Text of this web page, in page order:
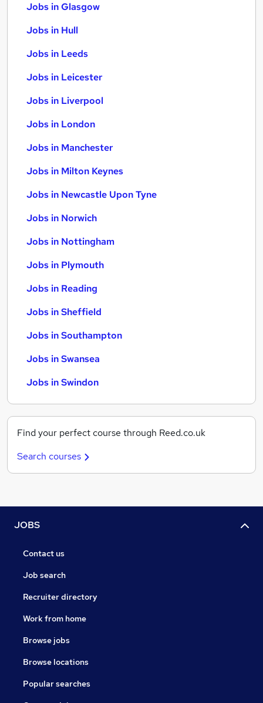
Jobs in Glasgow
Jobs in Hull
Jobs in Leeds
Jobs in Leicester
Jobs in Liverpool
Jobs in London
Jobs in Manchester
Jobs in Milton Keynes
Jobs in Newcastle Upon Tyne
Jobs in Norwich
Jobs in Nottingham
Jobs in Plymouth
Jobs in Reading
Jobs in Sheffield
Jobs in Southampton
Jobs in Swansea
Jobs in Swindon
Find your perfect course through Reed.co.uk
Search courses
JOBS
Contact us
Job search
Recruiter directory
Work from home
Browse jobs
Browse locations
Popular searches